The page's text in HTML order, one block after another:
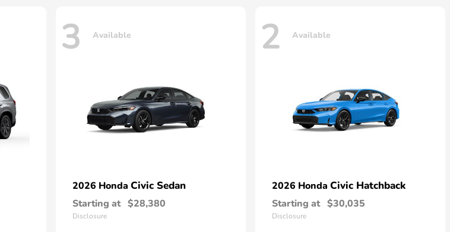
3 Available
2026 Honda Civic Sedan
Starting at $28,380
Disclosure
2 Available
2026 Honda Civic Hatchback
Starting at $30,035
Disclosure